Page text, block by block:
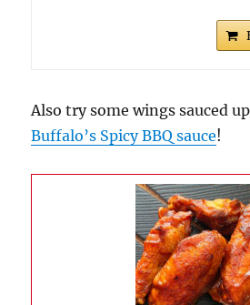
Also try some wings sauced
Buffalo’s Spicy BBQ sauce!